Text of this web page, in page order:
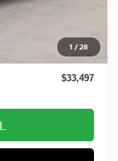
1 /28
-$3,500
+$694
$33,497